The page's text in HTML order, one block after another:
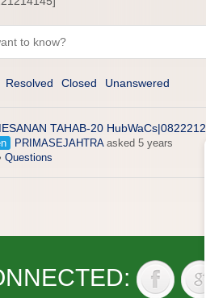
Resolved Closed Unanswered
TAHAB-20
PRIMASEJAHTRAasked 5 years
Questions